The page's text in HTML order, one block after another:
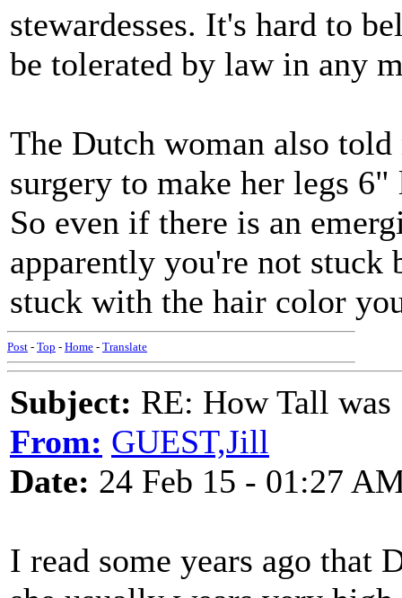
stewardesses. It's hard to
be tolerated by law in any
The Dutch woman also
surgery to make her legs
So even if there is an
apparently you're not stuck
stuck with the hair color
Post - Top - Home - Translate
Subject: RE: How Tall was
From: GUEST,Jill
Date: 24 Feb 15 - 01:27
I read some years ago